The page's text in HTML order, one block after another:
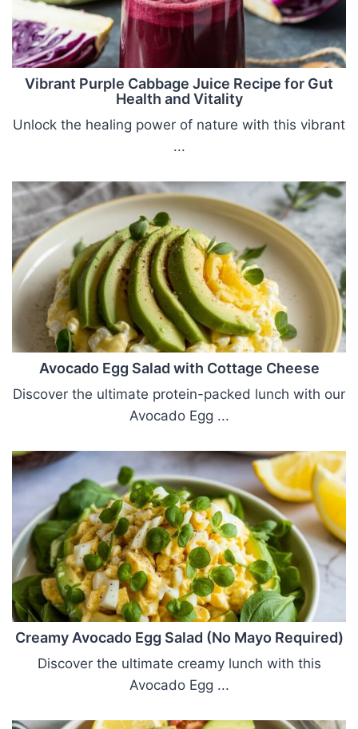
Vibrant Purple Cabbage Juice Recipe for Gut
Health and Vitality
Unlock the healing power of nature with this vibrant
...
Avocado Egg Salad with Cottage Cheese
Discover the ultimate protein-packed lunch with our
Avocado Egg ...
Creamy Avocado Egg Salad (No Mayo Required)
Discover the ultimate creamy lunch with this
Avocado Egg ...